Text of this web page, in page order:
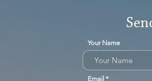
Your Name
Email